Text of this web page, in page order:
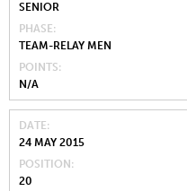
SENIOR
PHASE
TEAM-RELAY MEN
POINTS
N/A
DATE
24 MAY 2015
POSITION
20